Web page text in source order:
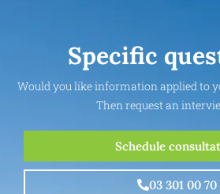
Specific
Would you like information applied to
Then request an
Schedule
03 301 00 70